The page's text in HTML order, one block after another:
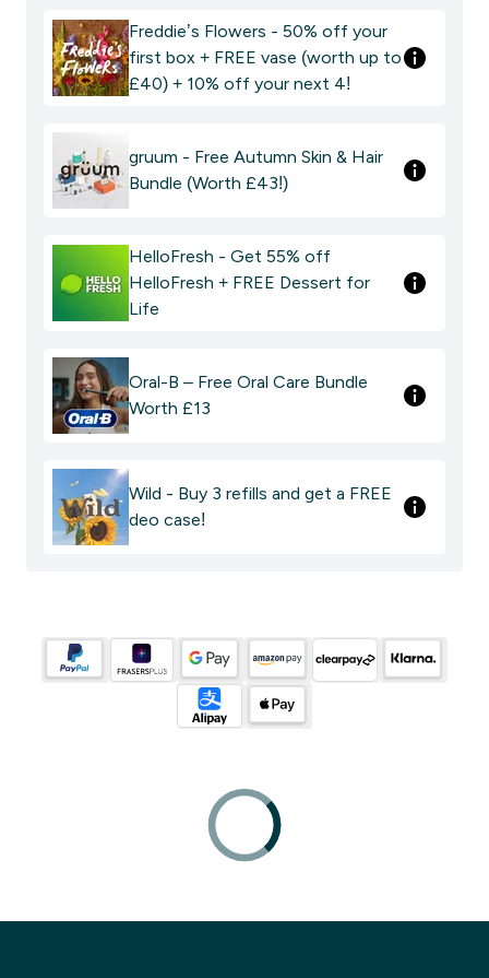
Freddie’s Flowers - 50% off your
first box + FREE vase (worth up to
£40) + 10% off your next 4!
gruum - Free Autumn Skin & Hair
Bundle (Worth £43!)
HelloFresh - Get 55% off
HelloFresh + FREE Dessert for
Life
Oral-B – Free Oral Care Bundle
Worth £13
Wild - Buy 3 refills and get a FREE
deo case!